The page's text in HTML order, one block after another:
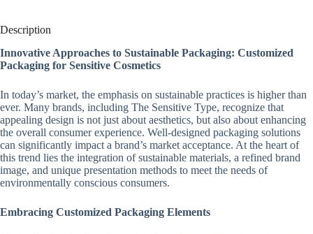
Description
Innovative Approaches to Sustainable Packaging: Customized
Packaging for Sensitive Cosmetics
In today’s market, the emphasis on sustainable practices is higher than
ever. Many brands, including The Sensitive Type, recognize that
appealing design is not just about aesthetics, but also about enhancing
the overall consumer experience. Well-designed packaging solutions
can significantly impact a brand’s market acceptance. At the heart of
this trend lies the integration of sustainable materials, a refined brand
image, and unique presentation methods to meet the needs of
environmentally conscious consumers.
Embracing Customized Packaging Elements